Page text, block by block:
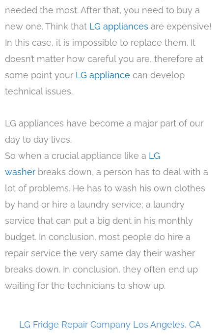
needed the most. After that, you need to buy a
new one. Think that LG appliances are expensive!
In this case, it is impossible to replace them. It
doesn’t matter how careful you are, therefore at
some point your LG appliance can develop
technical issues.
LG appliances have become a major part of our
day to day lives.
So when a crucial appliance like a LG
washer breaks down, a person has to deal with a
lot of problems. He has to wash his own clothes
by hand or hire a laundry service; a laundry
service that can put a big dent in his monthly
budget. In conclusion, most people do hire a
repair service the very same day their washer
breaks down. In conclusion, they often end up
waiting for the technicians to show up.
LG Fridge Repair Company Los Angeles, CA